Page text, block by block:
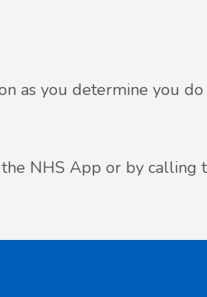
as you determine you
NHS App or by